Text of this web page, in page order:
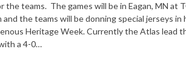
the teams. The games will be in Eagan, MN at
and the teams will be donning special jerseys in
Heritage Week. Currently the Atlas lead
a 4-0…